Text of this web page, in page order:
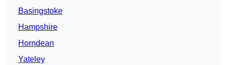
Basingstoke
Hampshire
Horndean
Yateley